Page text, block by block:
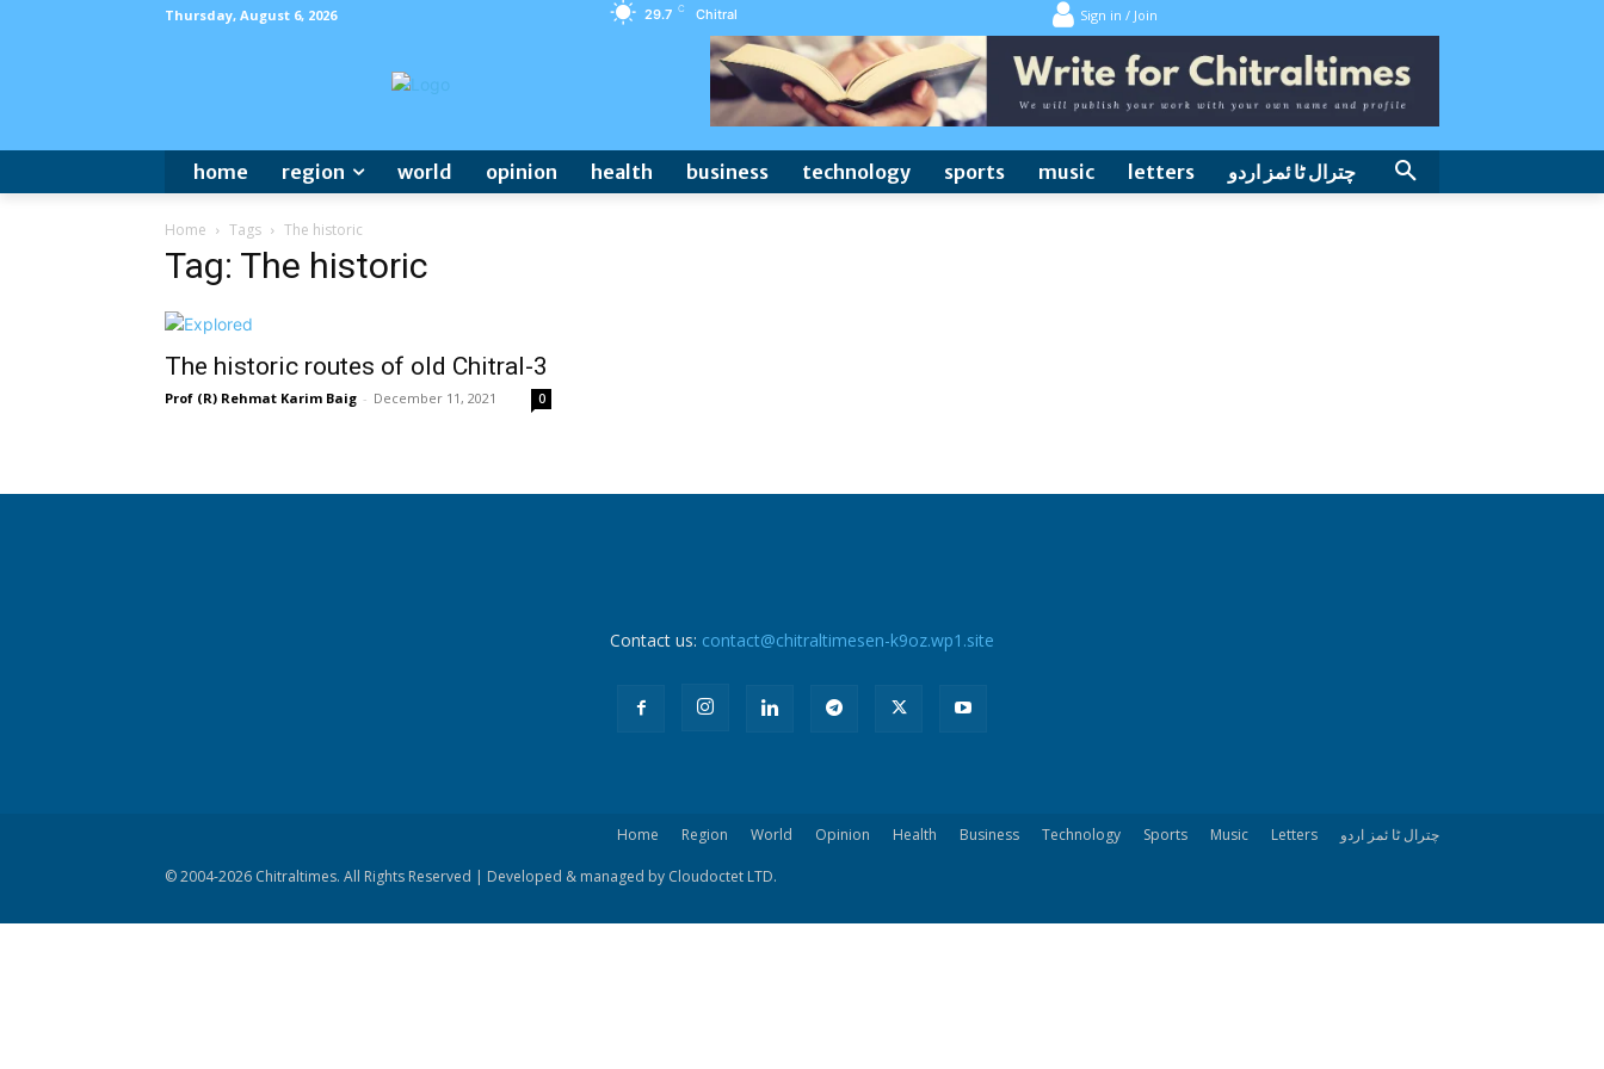
Thursday, August 6, 2026 29.7 C Chitral Sign in / Join
home region world opinion health business technology sports music letters چترال ٹا ئمز اردو
Home Tags The historic
Tag: The historic
The historic routes of old Chitral-3
Prof (R) Rehmat Karim Baig - December 11, 2021 0
Contact us: contact@chitraltimesen-k9oz.wp1.site
Home Region World Opinion Health Business Technology Sports Music Letters چترال ٹا ئمز اردو
© 2004-2026 Chitraltimes. All Rights Reserved | Developed & managed by Cloudoctet LTD.